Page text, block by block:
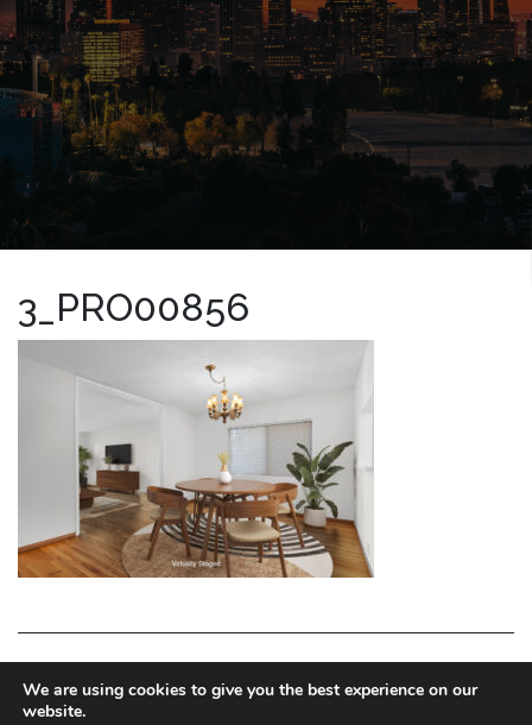
3_PRO00856
LA HOMES EXPERT
We are using cookies to give you the best experience on our
website.